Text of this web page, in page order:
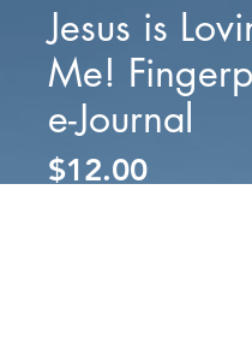
Jesus is
Me!
e-Journal
$12.00Price